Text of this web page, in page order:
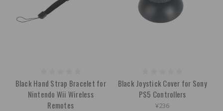
Black Hand Strap Bracelet for
Nintendo Wii Wireless
Remotes
Black Joystick Cover for Sony
PS5 Controllers
¥236